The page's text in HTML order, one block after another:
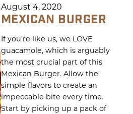
August 4, 2020
MEXICAN BURGER
If you’re like us, we LOVE
guacamole, which is arguably
the most crucial part of this
Mexican Burger. Allow the
simple flavors to create an
impeccable bite every time.
Start by picking up a pack of